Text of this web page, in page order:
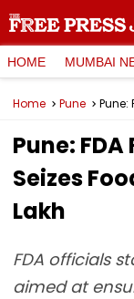
HOME MUMBAI
Home Pune
Pune:
Seizes
Lakh
FDA officials
aimed at